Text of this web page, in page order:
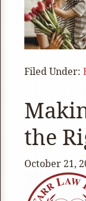
Filed Under:
the
October 21,